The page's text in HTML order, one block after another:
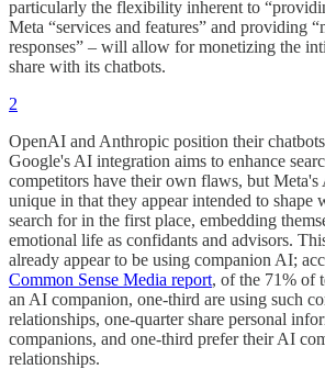
particularly the flexibility inherent to
Meta “services and features” and providing
responses” – will allow for monetizing the
share with its chatbots.
2
OpenAI and Anthropic position their
Google's AI integration aims to enhance
competitors have their own flaws, but Meta's
unique in that they appear intended to shape
search for in the first place, embedding
emotional life as confidants and advisors.
already appear to be using companion AI;
Common Sense Media report, of the 71% of
an AI companion, one-third are using such
relationships, one-quarter share personal
companions, and one-third prefer their AI
relationships.